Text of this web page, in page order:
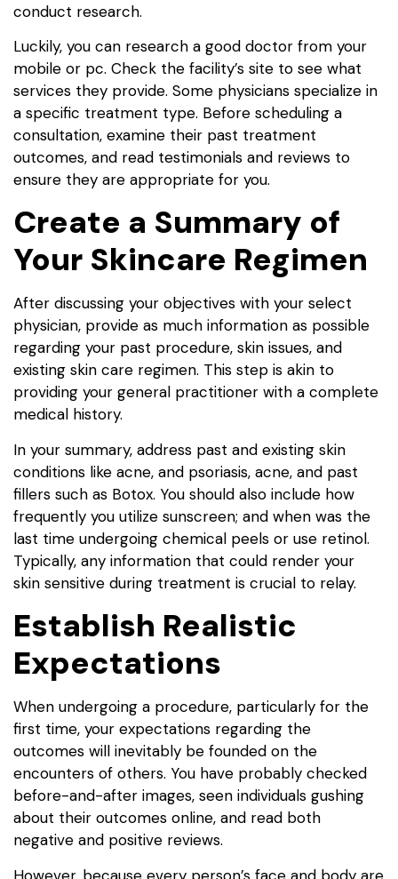
conduct research.
Luckily, you can research a good doctor from your
mobile or pc. Check the facility’s site to see what
services they provide. Some physicians specialize in
a specific treatment type. Before scheduling a
consultation, examine their past treatment
outcomes, and read testimonials and reviews to
ensure they are appropriate for you.
Create a Summary of
Your Skincare Regimen
After discussing your objectives with your select
physician, provide as much information as possible
regarding your past procedure, skin issues, and
existing skin care regimen. This step is akin to
providing your general practitioner with a complete
medical history.
In your summary, address past and existing skin
conditions like acne, and psoriasis, acne, and past
fillers such as Botox. You should also include how
frequently you utilize sunscreen; and when was the
last time undergoing chemical peels or use retinol.
Typically, any information that could render your
skin sensitive during treatment is crucial to relay.
Establish Realistic
Expectations
When undergoing a procedure, particularly for the
first time, your expectations regarding the
outcomes will inevitably be founded on the
encounters of others. You have probably checked
before-and-after images, seen individuals gushing
about their outcomes online, and read both
negative and positive reviews.
However, because every person’s face and body are